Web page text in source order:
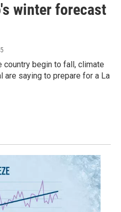
winter forecast
begin to fall, climate
are saying to prepare for a La